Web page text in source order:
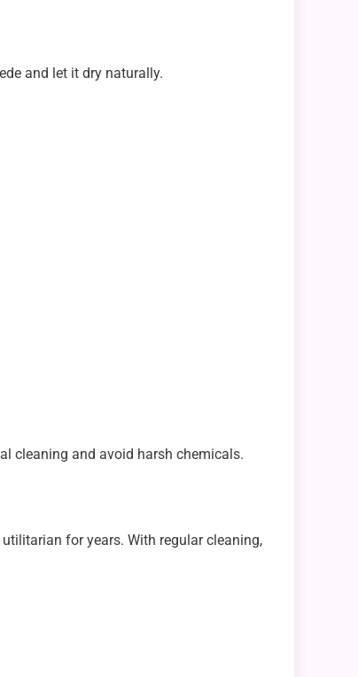
and let it dry naturally.
cleaning and avoid harsh chemicals.
for years. With regular cleaning,